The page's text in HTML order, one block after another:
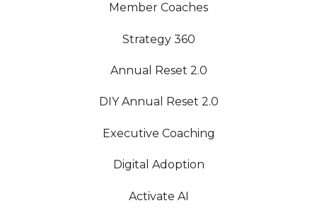
Member Coaches
Strategy 360
Annual Reset 2.0
DIY Annual Reset 2.0
Executive Coaching
Digital Adoption
Activate AI